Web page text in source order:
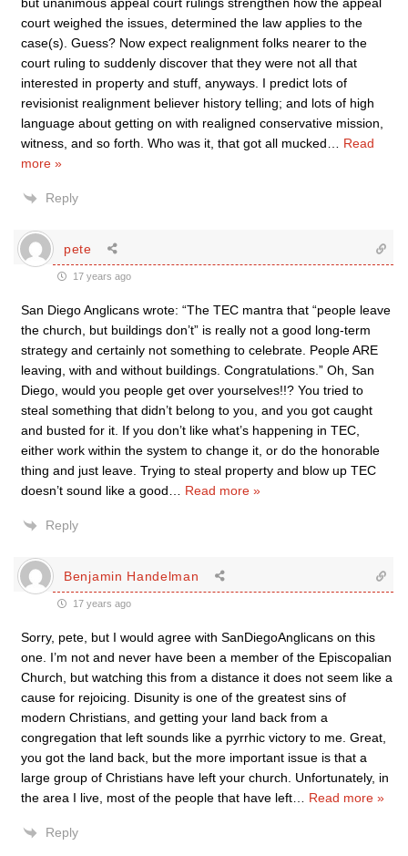
court weighed the issues, determined the law applies to the
case(s). Guess? Now expect realignment folks nearer to the
court ruling to suddenly discover that they were not all that
interested in property and stuff, anyways. I predict lots of
revisionist realignment believer history telling; and lots of high
language about getting on with realigned conservative mission,
witness, and so forth. Who was it, that got all mucked
Read
more »
Reply
pete
17 years ago
San Diego Anglicans wrote: “The TEC mantra that “people leave
the church, but buildings don’t” is really not a good long-term
strategy and certainly not something to celebrate. People ARE
leaving, with and without buildings. Congratulations.” Oh, San
Diego, would you people get over yourselves!!? You tried to
steal something that didn’t belong to you, and you got caught
and busted for it. If you don’t like what’s happening in TEC,
either work within the system to change it, or do the honorable
thing and just leave. Trying to steal property and blow up TEC
doesn’t sound like a good
Read more »
Reply
Benjamin Handelman
17 years ago
Sorry, pete, but I would agree with SanDiegoAnglicans on this
one. I’m not and never have been a member of the Episcopalian
Church, but watching this from a distance it does not seem like a
cause for rejoicing. Disunity is one of the greatest sins of
modern Christians, and getting your land back from a
congregation that left sounds like a pyrrhic victory to me. Great,
you got the land back, but the more important issue is that a
large group of Christians have left your church. Unfortunately, in
the area I live, most of the people that have left
Read more »
Reply